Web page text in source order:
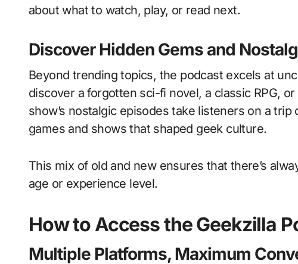
about what to watch, play, or read next.
Discover Hidden Gems and
Beyond trending topics, the podcast excels at
discover a forgotten sci-fi novel, a classic RPG,
show’s nostalgic episodes take listeners on a
games and shows that shaped geek culture.
This mix of old and new ensures that there’s
age or experience level.
How to Access the Geekzilla
Multiple Platforms, Maximum